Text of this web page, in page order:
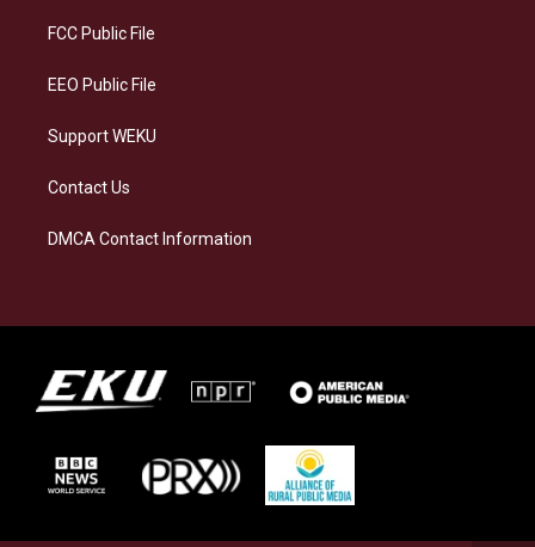
a
FCC Public File
EEO Public File
Support WEKU
Contact Us
DMCA Contact Information